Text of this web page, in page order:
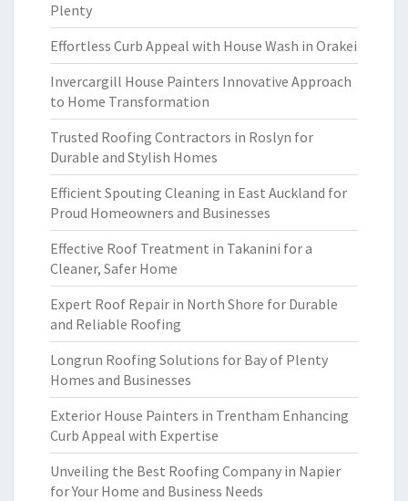
Plenty
Effortless Curb Appeal with House Wash in Orakei
Invercargill House Painters Innovative Approach
to Home Transformation
Trusted Roofing Contractors in Roslyn for
Durable and Stylish Homes
Efficient Spouting Cleaning in East Auckland for
Proud Homeowners and Businesses
Effective Roof Treatment in Takanini for a
Cleaner, Safer Home
Expert Roof Repair in North Shore for Durable
and Reliable Roofing
Longrun Roofing Solutions for Bay of Plenty
Homes and Businesses
Exterior House Painters in Trentham Enhancing
Curb Appeal with Expertise
Unveiling the Best Roofing Company in Napier
for Your Home and Business Needs